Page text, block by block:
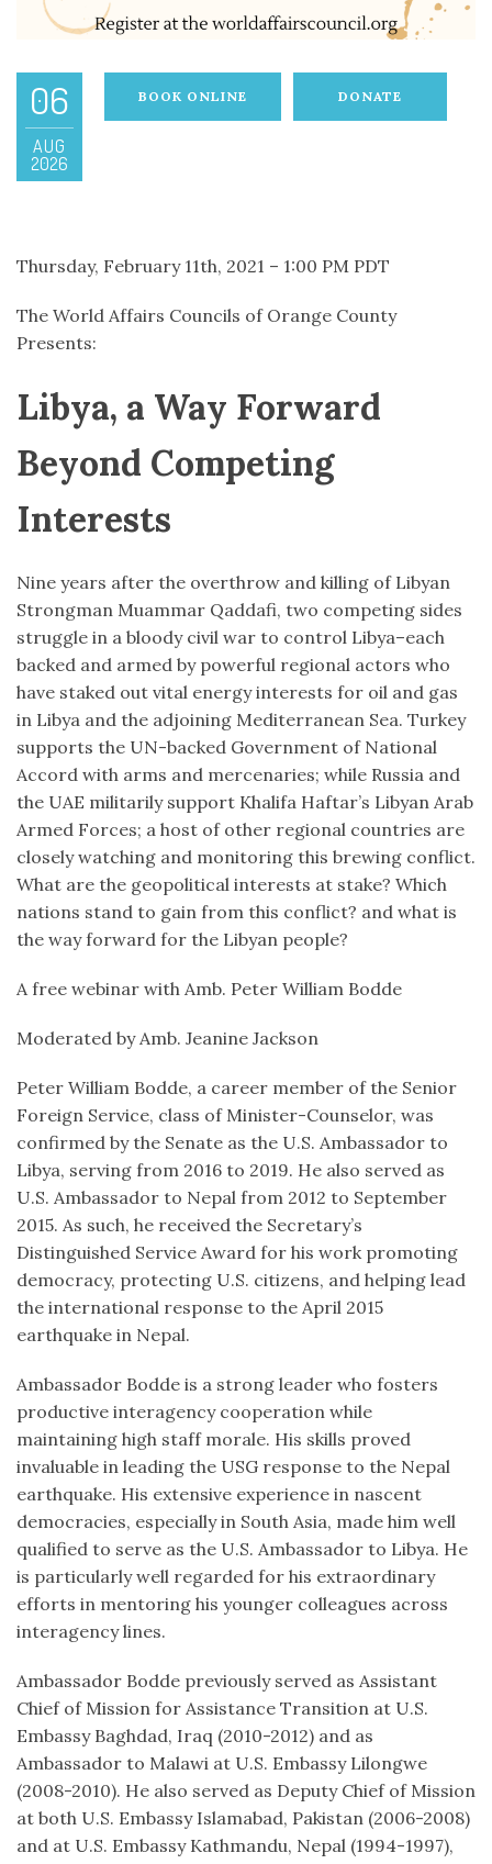
06
AUG
2026
BOOK ONLINE DONATE
Thursday, February 11th, 2021 – 1:00 PM PDT
The World Affairs Councils of Orange County
Presents:
Libya, a Way Forward
Beyond Competing
Interests
Nine years after the overthrow and killing of Libyan
Strongman Muammar Qaddafi, two competing sides
struggle in a bloody civil war to control Libya–each
backed and armed by powerful regional actors who
have staked out vital energy interests for oil and gas
in Libya and the adjoining Mediterranean Sea. Turkey
supports the UN-backed Government of National
Accord with arms and mercenaries; while Russia and
the UAE militarily support Khalifa Haftar’s Libyan Arab
Armed Forces; a host of other regional countries are
closely watching and monitoring this brewing conflict.
What are the geopolitical interests at stake? Which
nations stand to gain from this conflict? and what is
the way forward for the Libyan people?
A free webinar with Amb. Peter William Bodde
Moderated by Amb. Jeanine Jackson
Peter William Bodde, a career member of the Senior
Foreign Service, class of Minister-Counselor, was
confirmed by the Senate as the U.S. Ambassador to
Libya, serving from 2016 to 2019. He also served as
U.S. Ambassador to Nepal from 2012 to September
2015. As such, he received the Secretary’s
Distinguished Service Award for his work promoting
democracy, protecting U.S. citizens, and helping lead
the international response to the April 2015
earthquake in Nepal.
Ambassador Bodde is a strong leader who fosters
productive interagency cooperation while
maintaining high staff morale. His skills proved
invaluable in leading the USG response to the Nepal
earthquake. His extensive experience in nascent
democracies, especially in South Asia, made him well
qualified to serve as the U.S. Ambassador to Libya. He
is particularly well regarded for his extraordinary
efforts in mentoring his younger colleagues across
interagency lines.
Ambassador Bodde previously served as Assistant
Chief of Mission for Assistance Transition at U.S.
Embassy Baghdad, Iraq (2010-2012) and as
Ambassador to Malawi at U.S. Embassy Lilongwe
(2008-2010). He also served as Deputy Chief of Mission
at both U.S. Embassy Islamabad, Pakistan (2006-2008)
and at U.S. Embassy Kathmandu, Nepal (1994-1997),